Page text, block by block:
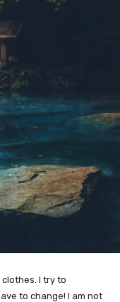
I try to
to change! I am not